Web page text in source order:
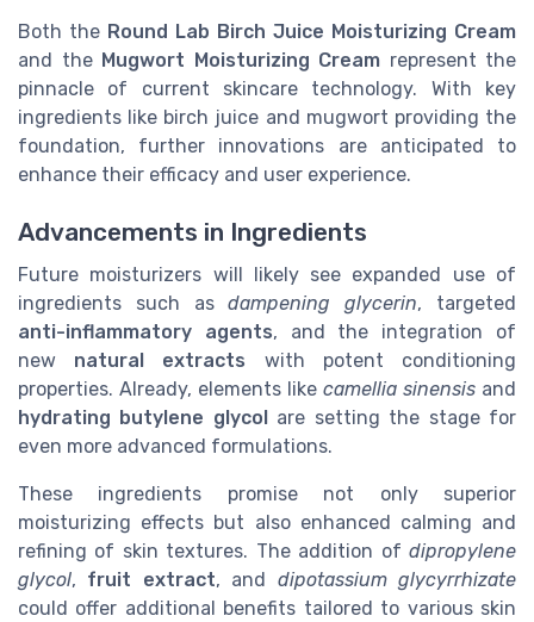
Both the Round Lab Birch Juice Moisturizing Cream
and the Mugwort Moisturizing Cream represent the
pinnacle of current skincare technology. With key
ingredients like birch juice and mugwort providing the
foundation, further innovations are anticipated to
enhance their efficacy and user experience.
Advancements in Ingredients
Future moisturizers will likely see expanded use of
ingredients such asdampening glycerin, targeted
anti-inflammatory agents, and the integration of
new natural extracts with potent conditioning
properties. Already, elements like camellia sinensis and
hydrating butylene glycolare setting the stage for
even more advanced formulations.
These ingredients promise not only superior
moisturizing effects but also enhanced calming and
refining of skin textures. The addition of dipropylene
glycol, fruit extract, and dipotassium glycyrrhizate
could offer additional benefits tailored to various skin